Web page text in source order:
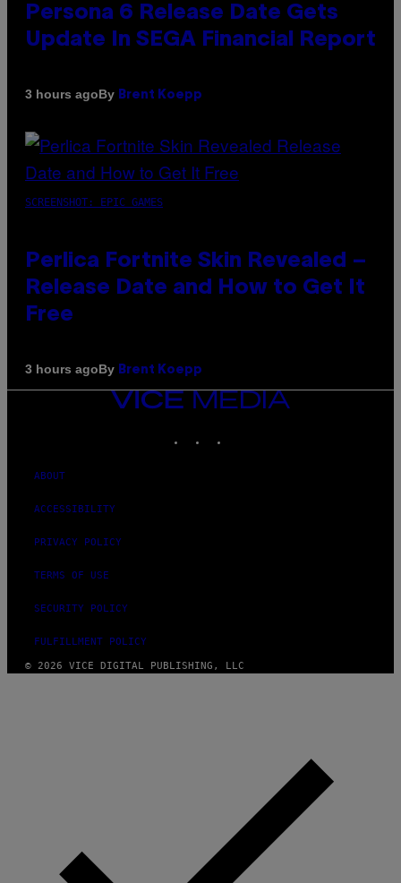
Persona 6 Release Date Gets
Update In SEGA Financial Report
3 hours agoBy Brent Koepp
SCREENSHOT: EPIC GAMES
Perlica Fortnite Skin Revealed –
Release Date and How to Get It
Free
3 hours agoBy Brent Koepp
VICE
MEDIA
ABOUT
ACCESSIBILITY
PRIVACY POLICY
TERMS OF USE
SECURITY POLICY
FULFILLMENT POLICY
© 2026 VICE DIGITAL PUBLISHING, LLC